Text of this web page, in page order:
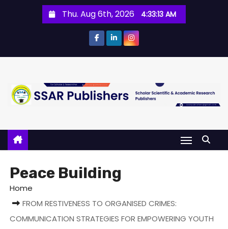
Thu. Aug 6th, 2026 4:33:14 AM
Peace Building
Home
FROM RESTIVENESS TO ORGANISED CRIMES:
COMMUNICATION STRATEGIES FOR EMPOWERING YOUTH